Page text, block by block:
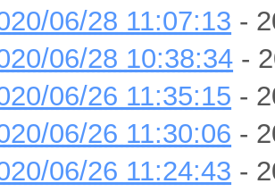
06/28 11:07:13 -
06/28 10:38:34 -
06/26 11:35:15 -
06/26 11:30:06 -
06/26 11:24:43 -